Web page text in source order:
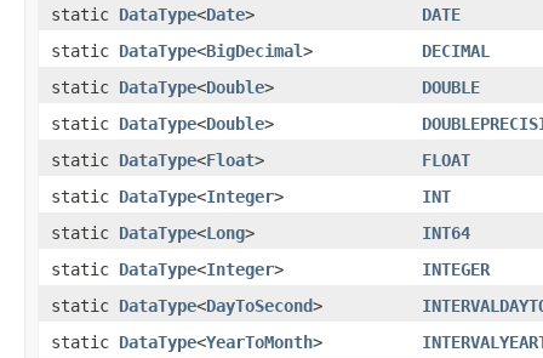
static DataType<Date>
DATE
static DataType<BigDecimal>
DECIMAL
static DataType<Double>
DOUBLE
static DataType<Double>
static DataType<Float>
FLOAT
static DataType<Integer>
INT
static DataType<Long>
INT64
static DataType<Integer>
INTEGER
static DataType<DayToSecond>
static DataType<YearToMonth>